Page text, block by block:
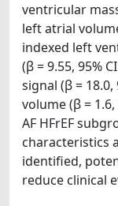
ventricular
left atrial
indexed left
(β = 9.55, 95%
signal (β =
volume (β =
AF HFrEF
characteristics
identified,
reduce clinical